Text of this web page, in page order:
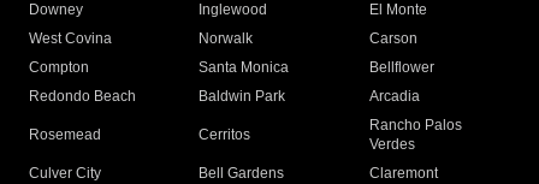
Downey
Inglewood
El Monte
West Covina
Norwalk
Carson
Compton
Santa Monica
Bellflower
Redondo Beach
Baldwin Park Arcadia
Rosemead Cerritos
Rancho Palos
Verdes
Culver City
Bell Gardens
Claremont